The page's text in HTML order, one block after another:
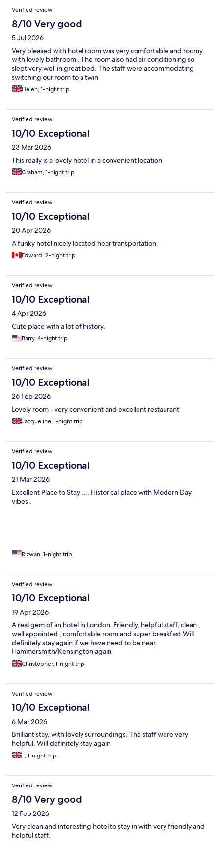
Verified review
8/10 Very good
5 Jul 2026
Very pleased with hotel room was very comfortable and roomy
with lovely bathroom . The room also had air conditioning so
slept very well in great bed. The staff were accommodating
switching our room to a twin
Helen, 1-night trip
Verified review
10/10 Exceptional
23 Mar 2026
This really is a lovely hotel in a convenient location
Graham, 1-night trip
Verified review
10/10 Exceptional
20 Apr 2026
A funky hotel nicely located near transportation.
Edward, 2-night trip
Verified review
10/10 Exceptional
4 Apr 2026
Cute place with a lot of history.
Barry, 4-night trip
Verified review
10/10 Exceptional
26 Feb 2026
Lovely room - very convenient and excellent restaurant
Jacqueline, 1-night trip
Verified review
10/10 Exceptional
21 Mar 2026
Excellent Place to Stay …. Historical place with Modern Day
vibes .
Rizwan, 1-night trip
Verified review
10/10 Exceptional
19 Apr 2026
A real gem of an hotel in London. Friendly, helpful staff, clean ,
well appointed , comfortable room and super breakfast.Will
definitely stay again if we have need to be near
Hammersmith/Kensington again
Christopher, 1-night trip
Verified review
10/10 Exceptional
6 Mar 2026
Brilliant stay, with lovely surroundings. The staff were very
helpful. Will definitely stay again
J, 1-night trip
Verified review
8/10 Very good
12 Feb 2026
Very clean and interesting hotel to stay in with very friendly and
helpful staff.